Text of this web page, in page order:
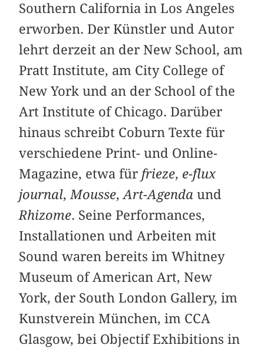
Southern California in Los Angeles
erworben. Der Künstler und Autor
lehrt derzeit an der New School, am
Pratt Institute, am City College of
New York und an der School of the
Art Institute of Chicago. Darüber
hinaus schreibt Coburn Texte für
verschiedene Print- und Online-
Magazine, etwa für frieze, e-flux
journal,Mousse,Art-Agenda und
Rhizome. Seine Performances,
Installationen und Arbeiten mit
Sound waren bereits im Whitney
Museum of American Art, New
York, der South London Gallery, im
Kunstverein München, im CCA
Glasgow, bei Objectif Exhibitions in